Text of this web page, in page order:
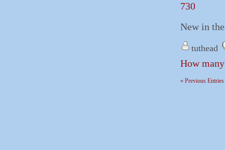
730
New in
tuthead
How
« Previous Entries